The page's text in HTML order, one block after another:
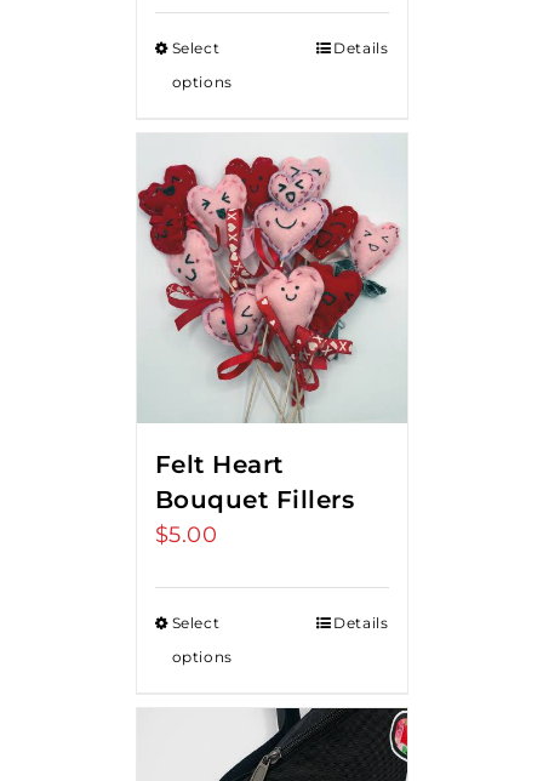
Select
options
Details
Felt Heart
Bouquet Fillers
$5.00
Select
options
Details